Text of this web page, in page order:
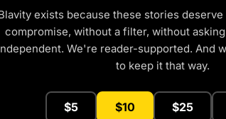
exists because these stories
compromise, without a filter, without
We're reader-supported. And
to keep it that way.
$5 $10 $25